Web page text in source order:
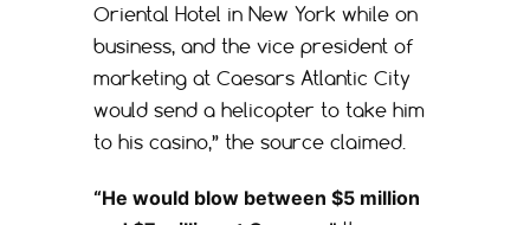
Oriental Hotel in New York while on
business, and the vice president of
marketing at Caesars Atlantic City
would send a helicopter to take him
to his casino,” the source claimed.
“He would blow between $5 million